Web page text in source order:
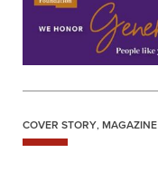
COVER STORY, MAGAZINE